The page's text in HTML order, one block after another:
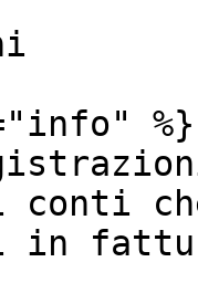
%}
in